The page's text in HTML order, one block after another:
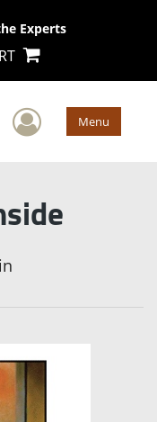
Experts
User Menu